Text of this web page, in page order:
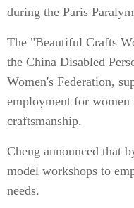
during the Paris
The "Beautiful Crafts
the China Disabled
Women's Federation,
employment for
craftsmanship.
Cheng announced that
model workshops to
needs.